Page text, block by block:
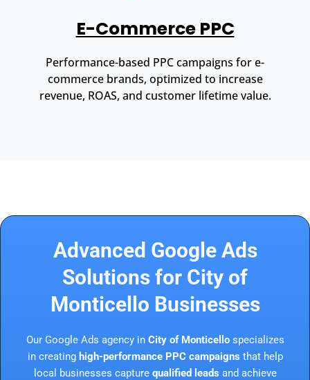
E-Commerce PPC
Performance-based PPC campaigns for e-
commerce brands, optimized to increase
revenue, ROAS, and customer lifetime value.
Advanced Google Ads
Solutions for City of
Monticello Businesses
Our Google Ads agency in City of Monticellospecializes
in creating high-performance PPC campaigns that help
local businesses capture qualified leads and achieve